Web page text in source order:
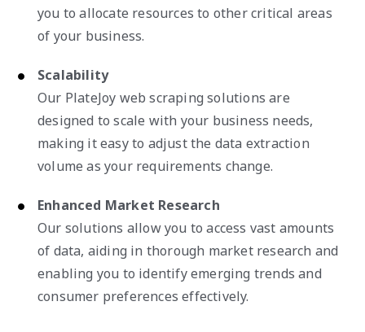
you to allocate resources to other critical areas
of your business.
Scalability
Our PlateJoy web scraping solutions are
designed to scale with your business needs,
making it easy to adjust the data extraction
volume as your requirements change.
Enhanced Market Research
Our solutions allow you to access vast amounts
of data, aiding in thorough market research and
enabling you to identify emerging trends and
consumer preferences effectively.